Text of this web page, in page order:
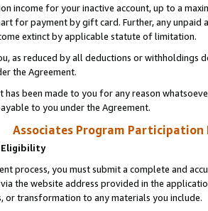
income for your inactive account, up to a
for payment by gift card. Further, any
extinct by applicable statute of limitation.
as reduced by all deductions or
the Agreement.
has been made to you for any reason
to you under the Agreement.
Associates Program Participation
Eligibility
process, you must submit a complete and
the website address provided in the
or transformation to any materials you include.